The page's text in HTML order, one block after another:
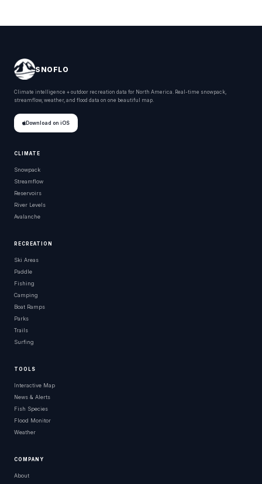
SNOFLO
Climate intelligence + outdoor recreation data for North America. Real-time snowpack,
streamflow, weather, and flood data on one beautiful map.
Download on iOS
CLIMATE
Snowpack
Streamflow
Reservoirs
River Levels
Avalanche
RECREATION
Ski Areas
Paddle
Fishing
Camping
Boat Ramps
Parks
Trails
Surfing
TOOLS
Interactive Map
News & Alerts
Fish Species
Flood Monitor
Weather
COMPANY
About